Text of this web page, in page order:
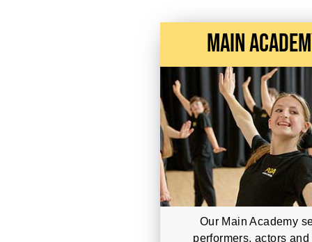
main
Our Main Academy
performers, actors